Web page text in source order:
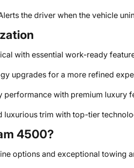
the driver when the vehicle
with essential work-ready
upgrades for a more refined
performance with premium luxury
luxurious trim with top-tier
4500?
options and exceptional towing